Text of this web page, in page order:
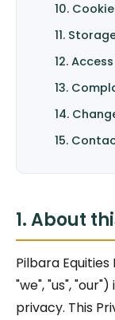
10.
11.
12.
13.
14.
15.
1. About
Pilbara
"we", "us",
privacy. This